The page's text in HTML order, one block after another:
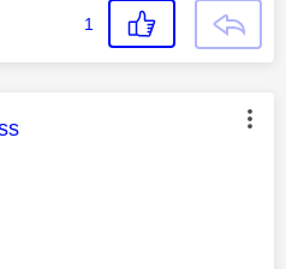
1
was authored by: